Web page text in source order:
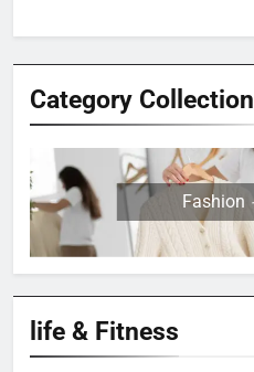
Category Collection
Fashion
life & Fitness